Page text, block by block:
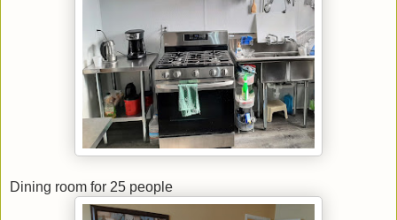
Dining room for 25 people